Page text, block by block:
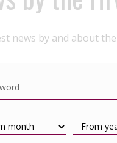
news by and about